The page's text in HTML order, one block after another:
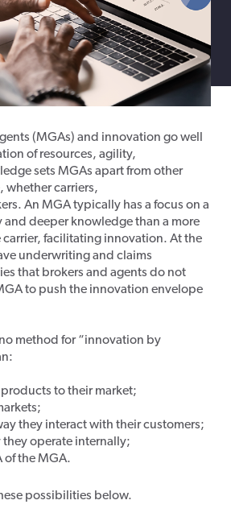
(MGAs) and innovation go well
of resources, agility,
sets MGAs apart from other
whether carriers,
An MGA typically has a focus on a
and deeper knowledge than a more
carrier, facilitating innovation. At the
underwriting and claims
that brokers and agents do not
to push the innovation envelope
method for “innovation by
to their market;
they interact with their customers;
they operate internally;
of the MGA.
possibilities below.